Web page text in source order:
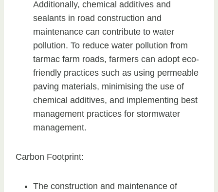
Additionally, chemical additives and
sealants in road construction and
maintenance can contribute to water
pollution. To reduce water pollution from
tarmac farm roads, farmers can adopt eco-
friendly practices such as using permeable
paving materials, minimising the use of
chemical additives, and implementing best
management practices for stormwater
management.
Carbon Footprint:
The construction and maintenance of